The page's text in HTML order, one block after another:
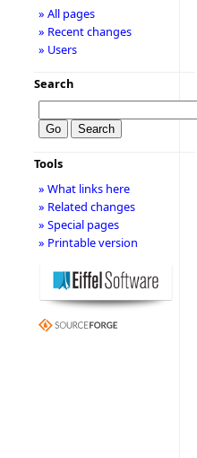
» All pages
» Recent changes
» Users
Search
Tools
» What links here
» Related changes
» Special pages
» Printable version